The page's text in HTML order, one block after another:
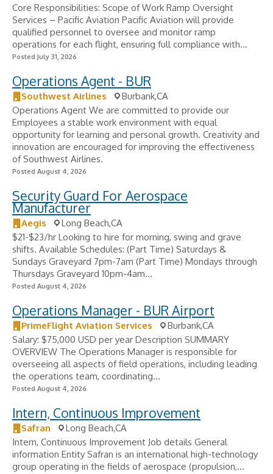
Core Responsibilities: Scope of Work Ramp Oversight
Services – Pacific Aviation Pacific Aviation will provide
qualified personnel to oversee and monitor ramp
operations for each flight, ensuring full compliance with...
Posted July 31, 2026
Operations Agent - BUR
Southwest Airlines
Burbank,CA
Operations Agent We are committed to provide our
Employees a stable work environment with equal
opportunity for learning and personal growth. Creativity and
innovation are encouraged for improving the effectiveness
of Southwest Airlines.
Posted August 4, 2026
Security Guard For Aerospace
Manufacturer
Aegis
Long Beach,CA
$21-$23/hr Looking to hire for morning, swing and grave
shifts. Available Schedules: (Part Time) Saturdays &
Sundays Graveyard 7pm-7am (Part Time) Mondays through
Thursdays Graveyard 10pm-4am...
Posted August 4, 2026
Operations Manager - BUR Airport
PrimeFlight Aviation Services
Burbank,CA
Salary: $75,000 USD per year Description SUMMARY
OVERVIEW The Operations Manager is responsible for
overseeing all aspects of field operations, including leading
the operations team, coordinating...
Posted August 4, 2026
Intern, Continuous Improvement
Safran
Long Beach,CA
Intern, Continuous Improvement Job details General
information Entity Safran is an international high-technology
group operating in the fields of aerospace (propulsion,...